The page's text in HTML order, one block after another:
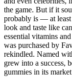
the game. But if it
probably is — at least
look and taste like
essential vitamins
was purchased by
rekindled. Named
grew into a success,
gummies in its